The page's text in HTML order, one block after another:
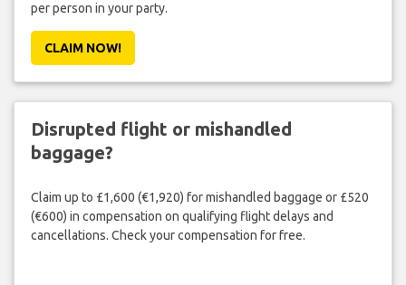
per person in your party.
CLAIM NOW!
Disrupted flight or mishandled
baggage?
Claim up to £1,600 (€1,920) for mishandled baggage or £520
(€600) in compensation on qualifying flight delays and
cancellations. Check your compensation for free.